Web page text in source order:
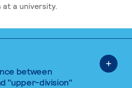
a university.
between
"upper-division"